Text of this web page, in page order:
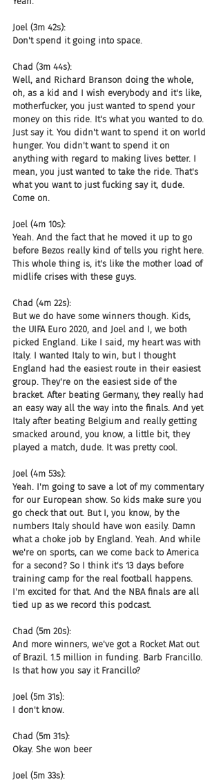
Joel (3m 42s):
Don't spend it going into space.
Chad (3m 44s):
Well, and Richard Branson doing the whole,
oh, as a kid and I wish everybody and it's like,
motherfucker, you just wanted to spend your
money on this ride. It's what you wanted to do.
Just say it. You didn't want to spend it on world
hunger. You didn't want to spend it on
anything with regard to making lives better. I
mean, you just wanted to take the ride. That's
what you want to just fucking say it, dude.
Come on.
Joel (4m 10s):
Yeah. And the fact that he moved it up to go
before Bezos really kind of tells you right here.
This whole thing is, it's like the mother load of
midlife crises with these guys.
Chad (4m 22s):
But we do have some winners though. Kids,
the UIFA Euro 2020, and Joel and I, we both
picked England. Like I said, my heart was with
Italy. I wanted Italy to win, but I thought
England had the easiest route in their easiest
group. They're on the easiest side of the
bracket. After beating Germany, they really had
an easy way all the way into the finals. And yet
Italy after beating Belgium and really getting
smacked around, you know, a little bit, they
played a match, dude. It was pretty cool.
Joel (4m 53s):
Yeah. I'm going to save a lot of my commentary
for our European show. So kids make sure you
go check that out. But I, you know, by the
numbers Italy should have won easily. Damn
what a choke job by England. Yeah. And while
we're on sports, can we come back to America
for a second? So I think it's 13 days before
training camp for the real football happens.
I'm excited for that. And the NBA finals are all
tied up as we record this podcast.
Chad (5m 20s):
And more winners, we've got a Rocket Mat out
of Brazil. 1.5 million in funding. Barb Francillo.
Is that how you say it Francillo?
Joel (5m 31s):
I don't know.
Chad (5m 31s):
Okay. She won beer
Joel (5m 33s):